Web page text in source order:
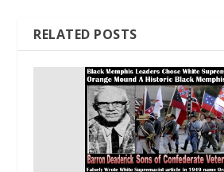
RELATED POSTS